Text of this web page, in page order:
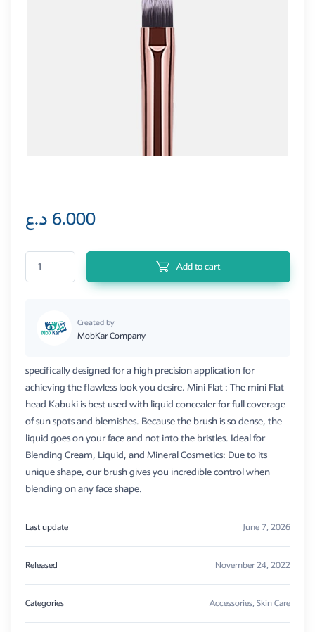
6.000 د.ع
Pretty Professional Mini Flat Head Brush quantity
Add to cart
Created by
MobKar Company
specifically designed for a high precision application for
achieving the flawless look you desire. Mini Flat : The mini Flat
head Kabuki is best used with liquid concealer for full coverage
of sun spots and blemishes. Because the brush is so dense, the
liquid goes on your face and not into the bristles. Ideal for
Blending Cream, Liquid, and Mineral Cosmetics: Due to its
unique shape, our brush gives you incredible control when
blending on any face shape.
Last update June 7, 2026
Released November 24, 2022
Categories Accessories, Skin Care